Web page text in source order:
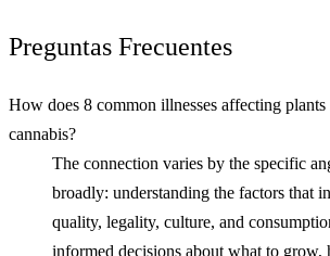
Preguntas Frecuentes
How does 8 common illnesses affecting
cannabis?
The connection varies by the specific
broadly: understanding the factors that
quality, legality, culture, and
informed decisions about what to